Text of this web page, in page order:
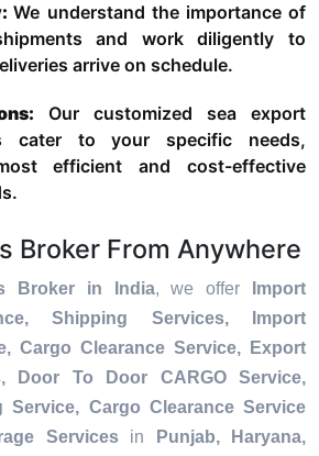
We understand the importance of
and work diligently to
arrive on schedule.
Our customized sea export
cater to your specific needs,
efficient and cost-effective
Broker From Anywhere
Broker in India, we offer
Import
Shipping Services, Import
Cargo Clearance Service, Export
Door To Door CARGO Service,
Service, Cargo Clearance Service
Servicesin
Punjab, Haryana,